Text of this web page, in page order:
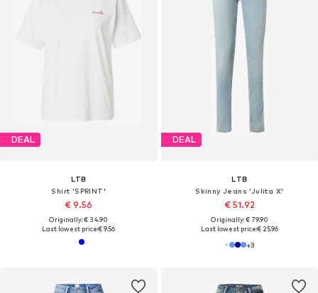
DEAL
LTB
Shirt 'SPRINT'
€ 9.56
Originally: € 34.90
Last lowest price:€ 9.56
DEAL
LTB
Skinny Jeans 'Julita X'
€ 51.92
Originally: € 79.90
Last lowest price:€ 25.96
+3